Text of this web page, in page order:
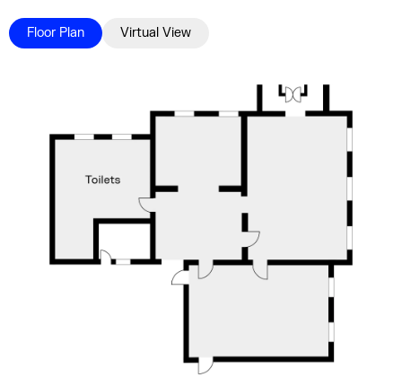
Floor Plan Virtual View